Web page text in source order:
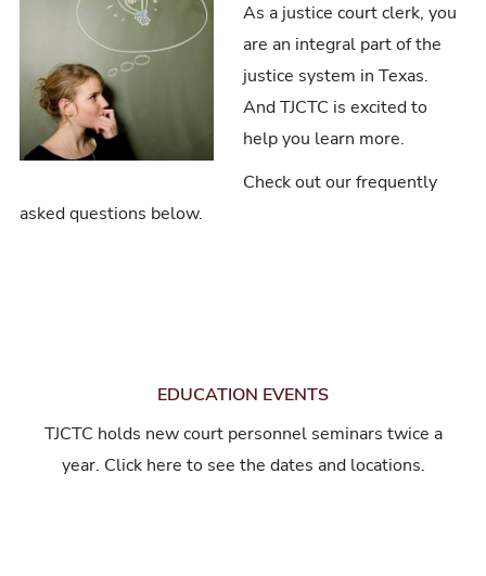
As a justice court clerk, you
are an integral part of the
justice system in Texas.
And TJCTC is excited to
help you learn more.
Check out our frequently
asked questions below.
EDUCATION EVENTS
TJCTC holds new court personnel seminars twice a
year. Click here to see the dates and locations.